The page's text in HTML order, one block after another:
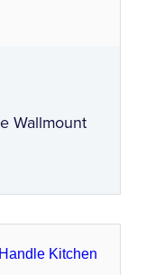
Wallmount